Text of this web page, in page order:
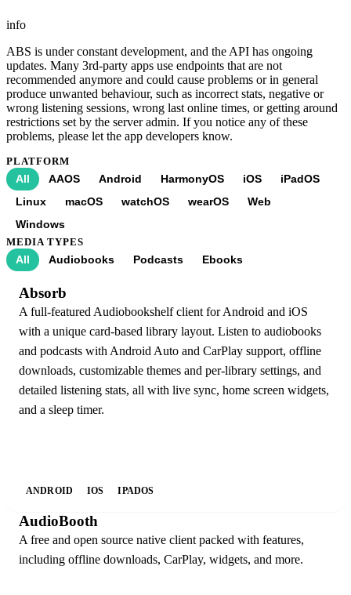
info
ABS is under constant development, and the API has ongoing
updates. Many 3rd-party apps use endpoints that are not
recommended anymore and could cause problems or in general
produce unwanted behaviour, such as incorrect stats, negative or
wrong listening sessions, wrong last online times, or getting around
restrictions set by the server admin. If you notice any of these
problems, please let the app developers know.
PLATFORM
All AAOS Android HarmonyOS iOS
iPadOS
Linux
macOS watchOS wearOS
Web
Windows
MEDIA TYPES
All Audiobooks Podcasts Ebooks
Absorb
A full-featured Audiobookshelf client for Android and iOS
with a unique card-based library layout. Listen to audiobooks
and podcasts with Android Auto and CarPlay support, offline
downloads, customizable themes and per-library settings, and
detailed listening stats, all with live sync, home screen widgets,
and a sleep timer.
ANDROID IOS IPADOS
AudioBooth
A free and open source native client packed with features,
including offline downloads, CarPlay, widgets, and more.